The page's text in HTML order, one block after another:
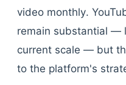
video monthly.
remain substantial —
current scale — but
to the platform's